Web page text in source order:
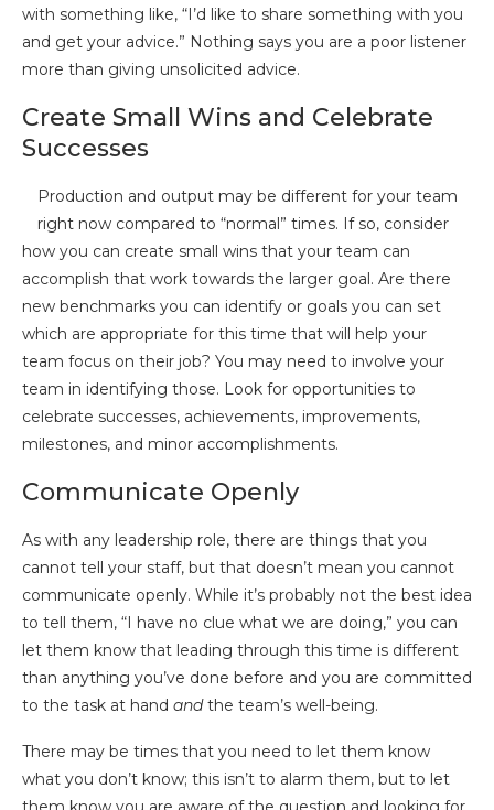
with something like, “I’d like to share something with you
and get your advice.” Nothing says you are a poor listener
more than giving unsolicited advice.
Create Small Wins and Celebrate
Successes
Production and output may be different for your team
right now compared to “normal” times. If so, consider
how you can create small wins that your team can
accomplish that work towards the larger goal. Are there
new benchmarks you can identify or goals you can set
which are appropriate for this time that will help your
team focus on their job? You may need to involve your
team in identifying those. Look for opportunities to
celebrate successes, achievements, improvements,
milestones, and minor accomplishments.
Communicate Openly
As with any leadership role, there are things that you
cannot tell your staff, but that doesn’t mean you cannot
communicate openly. While it’s probably not the best idea
to tell them, “I have no clue what we are doing,” you can
let them know that leading through this time is different
than anything you’ve done before and you are committed
to the task at hand andthe team’s well-being.
There may be times that you need to let them know
what you don’t know; this isn’t to alarm them, but to let